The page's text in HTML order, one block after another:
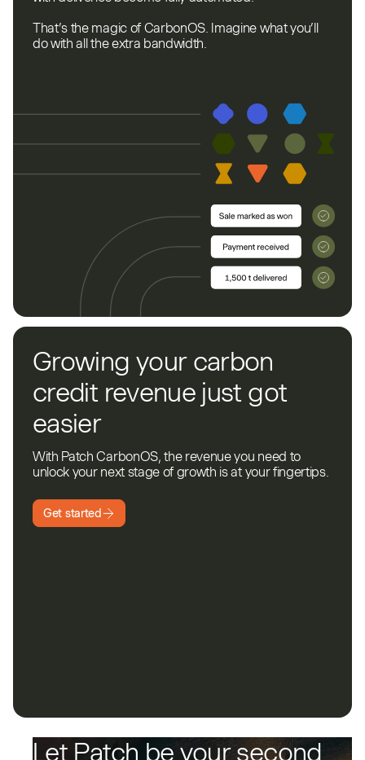
That’s the magic of CarbonOS. Imagine what you’ll
do with all the extra bandwidth.
Growing your carbon
credit revenue just got
easier
With Patch CarbonOS, the revenue you need to
unlock your next stage of growth is at your fingertips.
Get started
Let Patch be your second